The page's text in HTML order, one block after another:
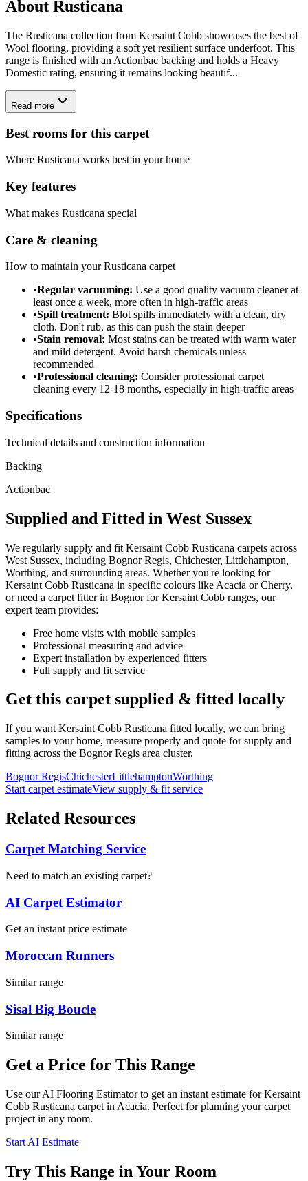
About Rusticana
The Rusticana collection from Kersaint Cobb showcases the best of
Wool flooring, providing a soft yet resilient surface underfoot. This
range is finished with an Actionbac backing and holds a Heavy
Domestic rating, ensuring it remains looking beautif...
Read more
Best rooms for this carpet
Where Rusticana works best in your home
Key features
What makes Rusticana special
Care & cleaning
How to maintain yourRusticana carpet
•Regular vacuuming: Use a good quality vacuum cleaner at
least once a week, more often in high-traffic areas
•Spill treatment: Blot spills immediately with a clean, dry
cloth. Don't rub, as this can push the stain deeper
•Stain removal: Most stains can be treated with warm water
and mild detergent. Avoid harsh chemicals unless
recommended
•Professional cleaning: Consider professional carpet
cleaning every 12-18 months, especially in high-traffic areas
Specifications
Technical details and construction information
Backing
Actionbac
Supplied and Fitted in West Sussex
We regularly supply and fit Kersaint Cobb Rusticana carpets across
West Sussex, including Bognor Regis, Chichester, Littlehampton,
Worthing, and surrounding areas. Whether you're looking for
Kersaint Cobb Rusticana in specific colours like Acacia or Cherry,
or need a carpet fitter in Bognor forKersaint Cobb ranges, our
expert team provides:
Free home visits with mobile samples
Professional measuring and advice
Expert installation by experienced fitters
Full supply and fit service
Get this carpet supplied & fitted locally
If you want Kersaint Cobb Rusticana fitted locally, we can bring
samples to your home, measure properly and quote for supply and
fitting across the Bognor Regis area cluster.
Bognor RegisChichesterLittlehamptonWorthing
Start carpet estimateView supply & fit service
Related Resources
Carpet Matching Service
Need to match an existing carpet?
AI Carpet Estimator
Get an instant price estimate
Moroccan Runners
Similar range
Sisal Big Boucle
Similar range
Get a Price for This Range
Use our AI Flooring Estimator to get an instant estimate forKersaint
Cobb Rusticana carpet in Acacia. Perfect for planning yourcarpet
project in any room.
Start AI Estimate
Try This Range in Your Room